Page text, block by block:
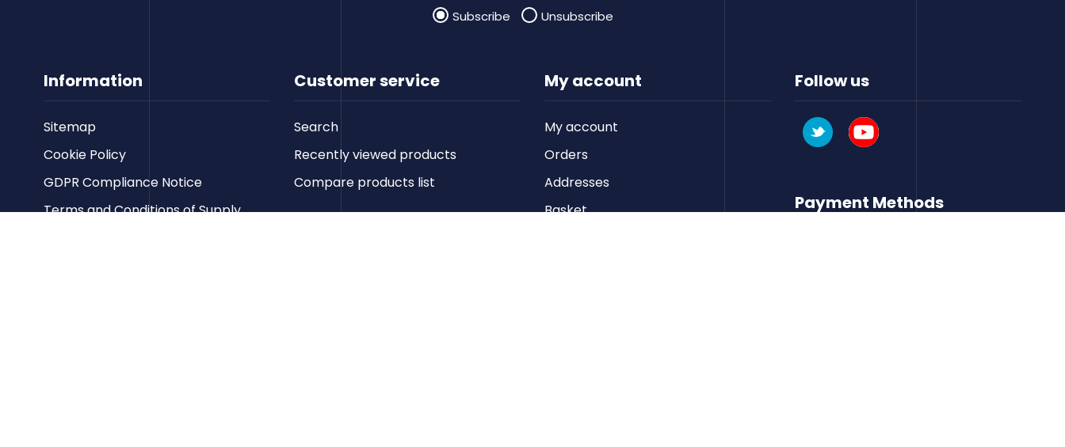
Information
Sitemap
Cookie Policy
GDPR Compliance Notice
Terms and Conditions of Supply
Customer service
Search
Recently viewed products
Compare products list
Subscribe Unsubscribe
My account
My account
Orders
Addresses
Basket
Follow us
Payment Methods